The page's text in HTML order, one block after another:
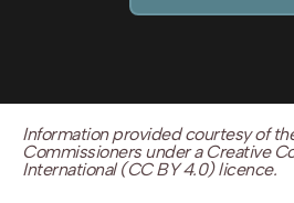
Information provided courtesy of
Commissioners under a Creative
International (CC BY 4.0) licence.